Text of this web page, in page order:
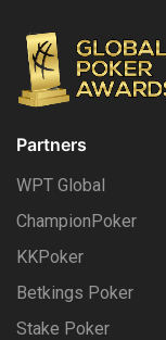
Partners
WPT Global
ChampionPoker
KKPoker
Betkings Poker
Stake Poker